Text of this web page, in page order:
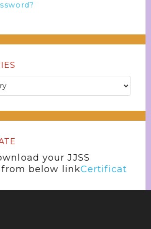
your JJSS
below linkCertificat